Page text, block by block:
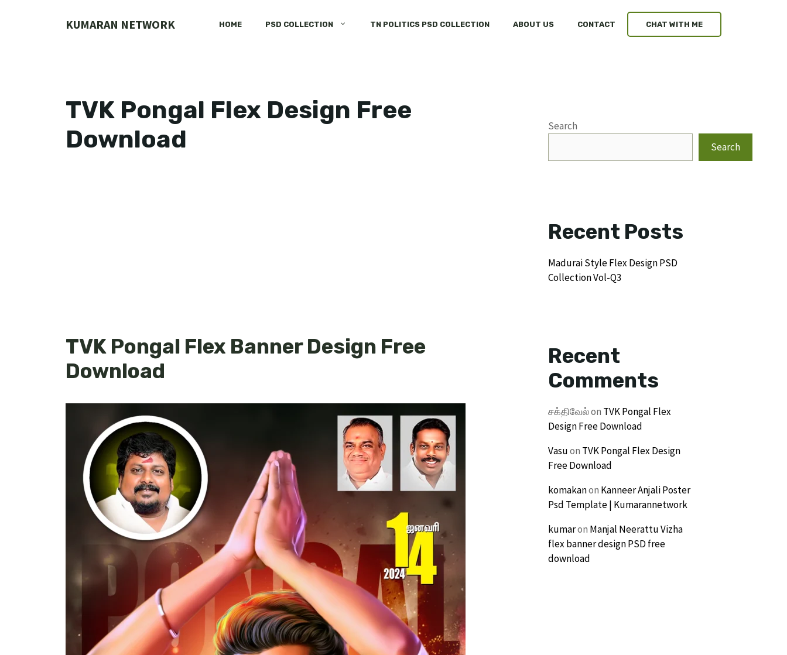
KUMARAN NETWORK HOME PSD COLLECTION TN POLITICS PSD COLLECTION ABOUT US CONTACT CHAT WITH ME
TVK Pongal Flex Design Free
Download
TVK Pongal Flex Banner Design Free
Download
Search
Search
Recent Posts
Madurai Style Flex Design PSD
Collection Vol-Q3
Recent
Comments
சக்திவேல்on TVK Pongal Flex
Design Free Download
Vasuon TVK Pongal Flex Design
Free Download
komakanon Kanneer Anjali Poster
Psd Template | Kumarannetwork
kumaron Manjal Neerattu Vizha
flex banner design PSD free
download